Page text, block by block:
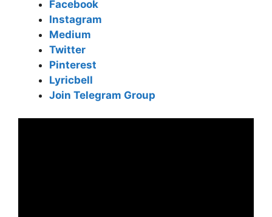
Facebook
Instagram
Medium
Twitter
Pinterest
Lyricbell
Join Telegram Group